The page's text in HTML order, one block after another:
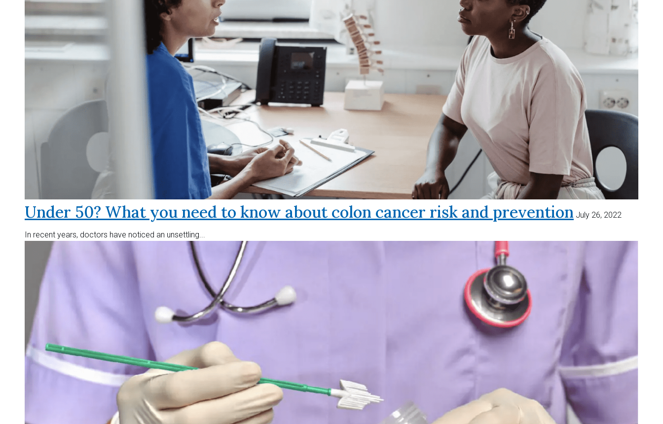
Under 50? What you need to know about colon cancer risk and prevention July 26, 2022
In recent years, doctors have noticed an unsettling...